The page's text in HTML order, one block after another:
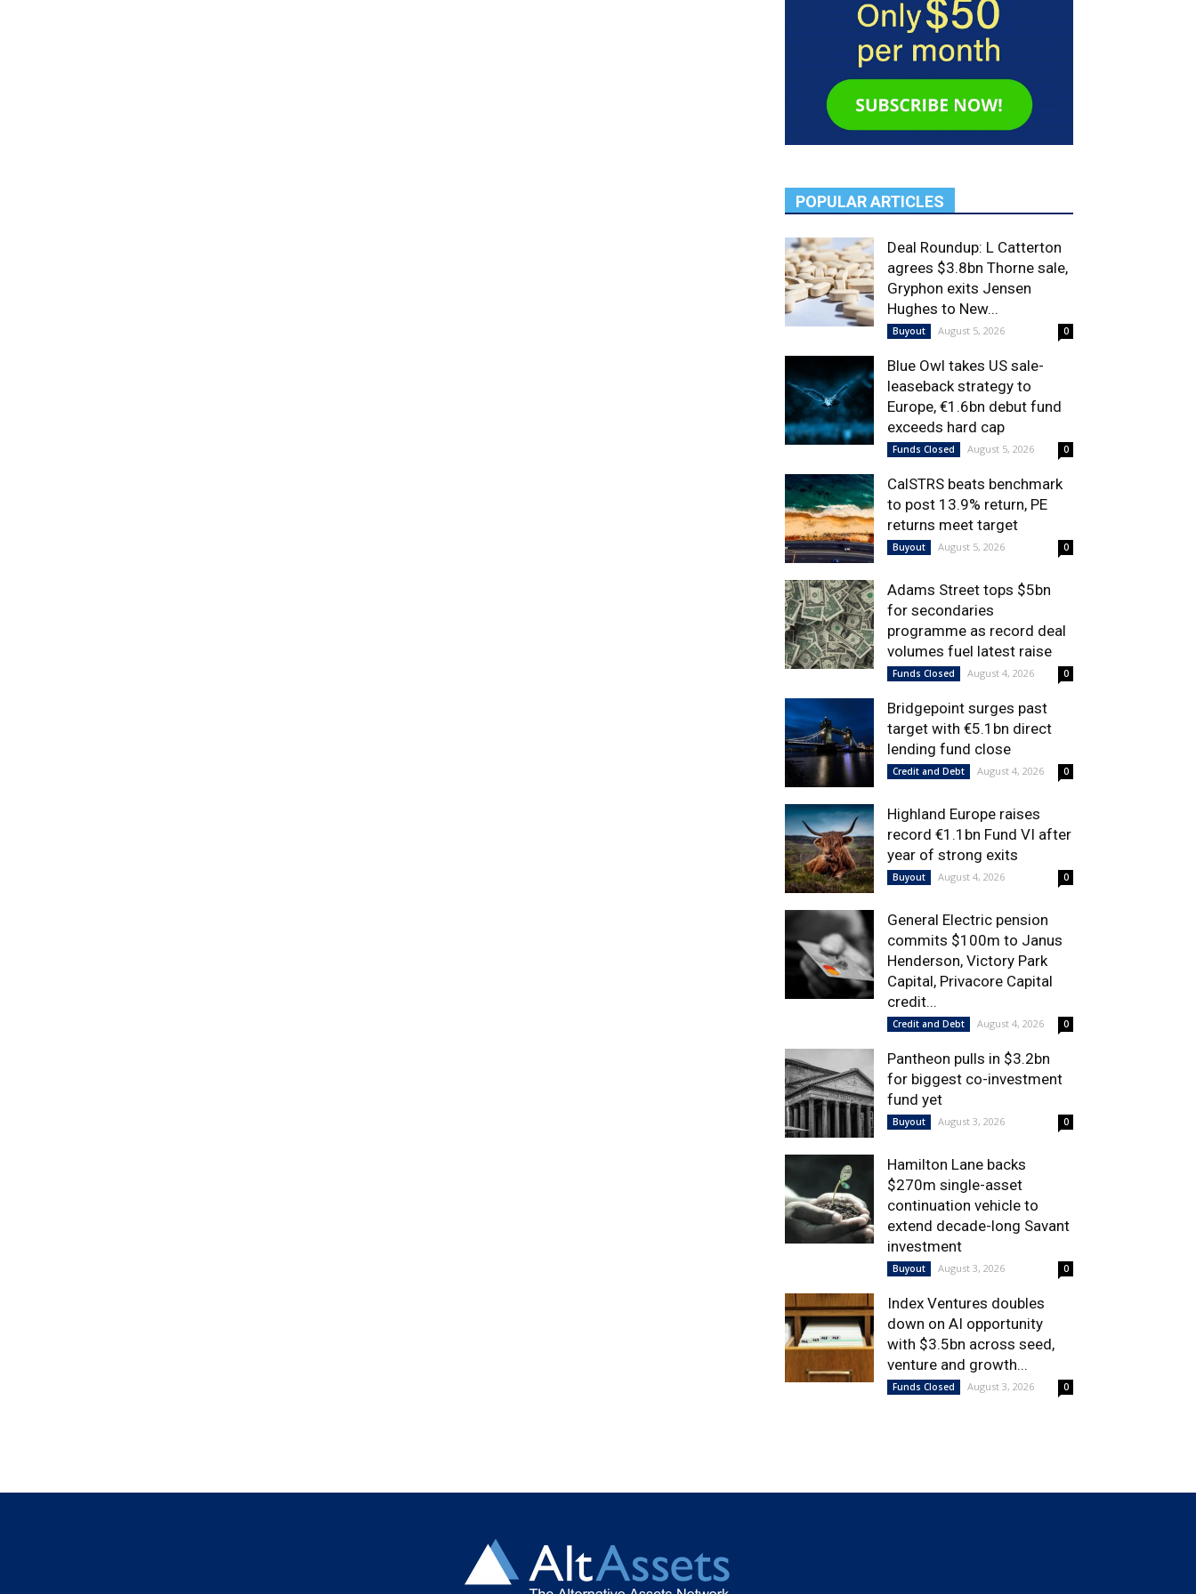
POPULAR ARTICLES
Deal Roundup: L Catterton
agrees $3.8bn Thorne sale,
Gryphon exits Jensen
Hughes to New...
Buyout August 5, 2026 0
Blue Owl takes US sale-
leaseback strategy to
Europe, €1.6bn debut fund
exceeds hard cap
Funds Closed August 5, 2026 0
CalSTRS beats benchmark
to post 13.9% return, PE
returns meet target
Buyout August 5, 2026 0
Adams Street tops $5bn
for secondaries
programme as record deal
volumes fuel latest raise
Funds Closed August 4, 2026 0
Bridgepoint surges past
target with €5.1bn direct
lending fund close
Credit and Debt August 4, 2026 0
Highland Europe raises
record €1.1bn Fund VI after
year of strong exits
Buyout August 4, 2026 0
General Electric pension
commits $100m to Janus
Henderson, Victory Park
Capital, Privacore Capital
credit...
Credit and Debt August 4, 2026 0
Pantheon pulls in $3.2bn
for biggest co-investment
fund yet
Buyout August 3, 2026 0
Hamilton Lane backs
$270m single-asset
continuation vehicle to
extend decade-long Savant
investment
Buyout August 3, 2026 0
Index Ventures doubles
down on AI opportunity
with $3.5bn across seed,
venture and growth...
Funds Closed August 3, 2026 0